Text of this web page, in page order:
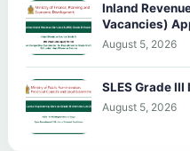
Inland
Vacancies)
August 5, 2026
SLES Grade
August 5, 2026